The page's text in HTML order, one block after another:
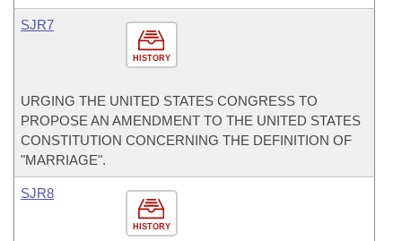
HISTORY
SJR7
URGING THE UNITED STATES CONGRESS TO
PROPOSE AN AMENDMENT TO THE UNITED STATES
CONSTITUTION CONCERNING THE DEFINITION OF
"MARRIAGE".
HISTORY
SJR8